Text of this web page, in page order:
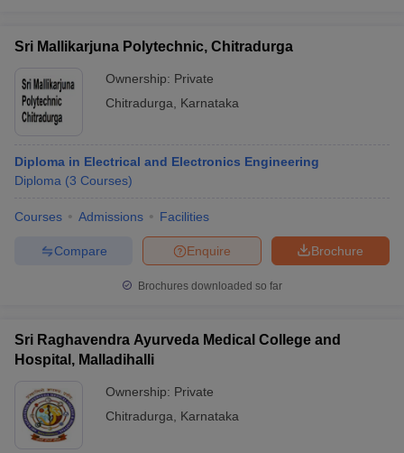
Sri Mallikarjuna Polytechnic, Chitradurga
Ownership: Private
Chitradurga
Karnataka
Diploma in Electrical and Electronics Engineering
Diploma (3 Courses)
Courses Admissions Facilities
Brochure
Enquire
Compare
Brochures downloaded so far
Sri Raghavendra Ayurveda Medical College and
Hospital, Malladihalli
Ownership: Private
Chitradurga
Karnataka